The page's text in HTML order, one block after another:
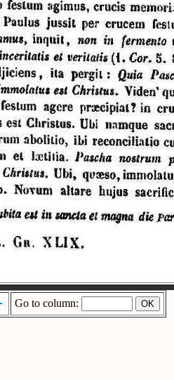
Go to column: